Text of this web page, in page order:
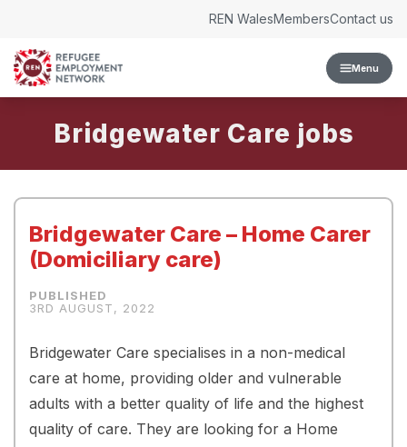
Menu
REN WalesMembersContact us
Bridgewater Care
Bridgewater Care – Home Carer
(Domiciliary care)
3RD AUGUST, 2022
Bridgewater Care specialises in a non-medical
care at home, providing older and vulnerable
adults with a better quality of life and the highest
quality of care. They are looking for a Home